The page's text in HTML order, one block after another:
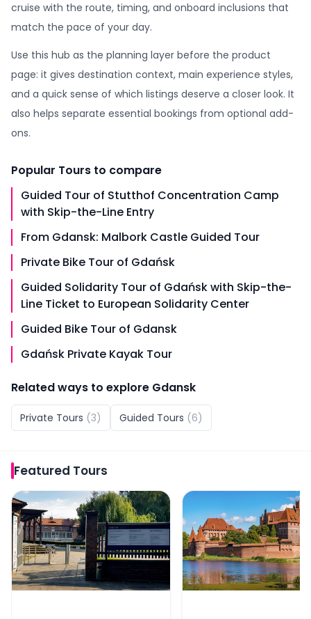
cruise with the route, timing, and onboard inclusions that
match the pace of your day.
Use this hub as the planning layer before the product
page: it gives destination context, main experience styles,
and a quick sense of which listings deserve a closer look. It
also helps separate essential bookings from optional add-
ons.
Popular Tours to compare
Guided Tour of Stutthof Concentration Camp
with Skip-the-Line Entry
From Gdansk: Malbork Castle Guided Tour
Private Bike Tour of Gdańsk
Guided Solidarity Tour of Gdańsk with Skip-the-
Line Ticket to European Solidarity Center
Guided Bike Tour of Gdansk
Gdańsk Private Kayak Tour
Related ways to explore Gdansk
Private Tours (3) Guided Tours (6)
Featured Tours
Guided Tour of Stutthof Concentration Camp with
From Gdansk: Malbork